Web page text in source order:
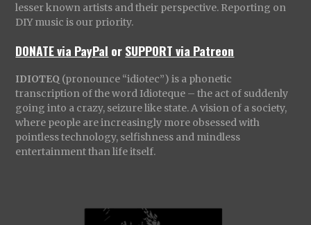
lesser known artists and their perspective. Reporting on
DIY music is our priority.
DONATE via PayPal orSUPPORT via Patreon
IDIOTEQ (pronounce “idiotec”) is a phonetic
transcription of the word Idioteque – the act of suddenly
going into a crazy, seizure like state. A vision of a society,
where people are increasingly more obsessed with
pointless technology, selfishness and mindless
entertainment than life itself.